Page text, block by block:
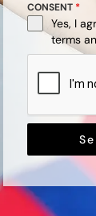
CONSENT *
Yes, I
terms